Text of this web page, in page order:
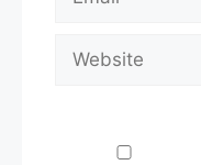
Website